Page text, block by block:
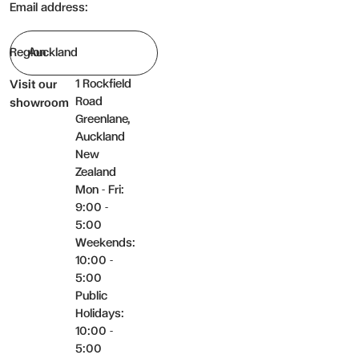
Email address:
Region
Visit our
showroom
1 Rockfield
Road
Greenlane,
Auckland
New
Zealand
Mon - Fri:
9:00 -
5:00
Weekends:
10:00 -
5:00
Public
Holidays:
10:00 -
5:00